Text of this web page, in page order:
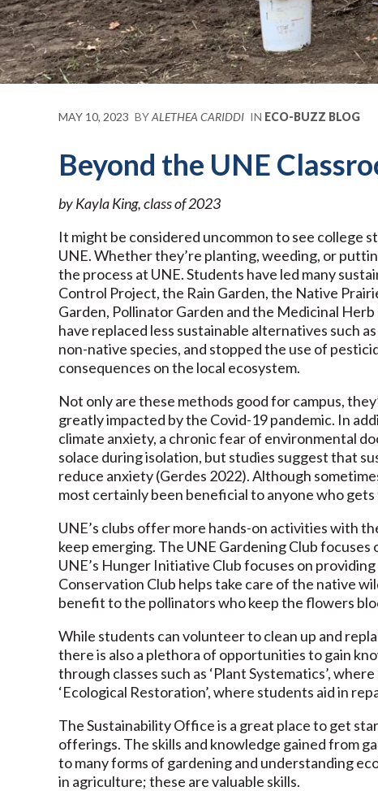
MAY 10, 2023 BYALETHEA CARIDDI IN ECO-BUZZ BLOG
Beyond the UNE
by Kayla King, class of 2023
It might be considered uncommon to see college
UNE. Whether they’re planting, weeding, or
the process at UNE. Students have led many
Control Project, the Rain Garden, the Native
Garden, Pollinator Garden and the Medicinal
have replaced less sustainable alternatives such
non-native species, and stopped the use of
consequences on the local ecosystem.
Not only are these methods good for campus,
greatly impacted by the Covid-19 pandemic. In
climate anxiety, a chronic fear of environmental
solace during isolation, but studies suggest that
reduce anxiety (Gerdes 2022). Although
most certainly been beneficial to anyone who
UNE’s clubs offer more hands-on activities with
keep emerging. The UNE Gardening Club
UNE’s Hunger Initiative Club focuses on
Conservation Club helps take care of the native
benefit to the pollinators who keep the flowers
While students can volunteer to clean up and
there is also a plethora of opportunities to gain
through classes such as ‘Plant Systematics’,
‘Ecological Restoration’, where students aid in
The Sustainability Office is a great place to get
offerings. The skills and knowledge gained from
to many forms of gardening and understanding
in agriculture; these are valuable skills.